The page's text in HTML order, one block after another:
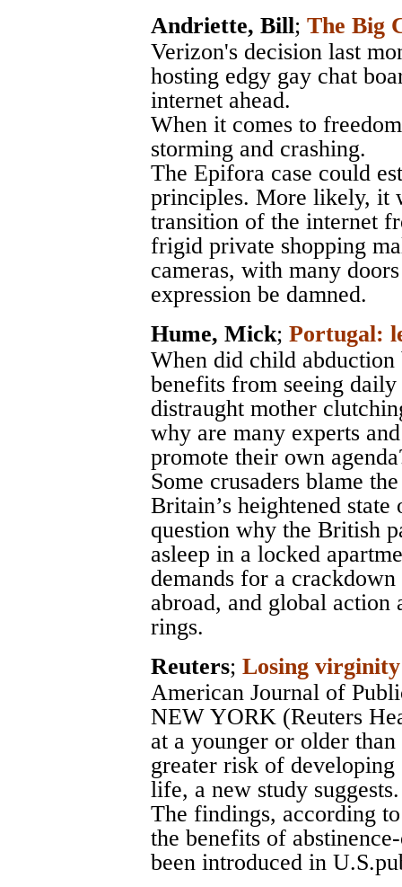
Andriette, Bill; The Big
Verizon's decision last
hosting edgy gay chat
internet ahead.
When it comes to
storming and crashing.
The Epifora case could
principles. More likely, it
transition of the internet
frigid private shopping
cameras, with many
expression be damned.
Hume, Mick; Portugal:
When did child abduction
benefits from seeing
distraught mother
why are many experts
promote their own
Some crusaders blame
Britain’s heightened
question why the British
asleep in a locked
demands for a
abroad, and global action
rings.
Reuters; Losing
American Journal of
NEW YORK (Reuters
at a younger or older
greater risk of
life, a new study suggests.
The findings, according
the benefits of
been introduced in